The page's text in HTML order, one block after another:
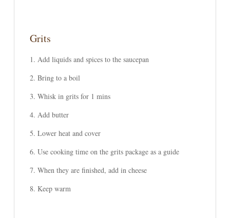
Grits
Add liquids and spices to the saucepan
Bring to a boil
Whisk in grits for 1 mins
Add butter
Lower heat and cover
Use cooking time on the grits package as a guide
When they are finished, add in cheese
Keep warm